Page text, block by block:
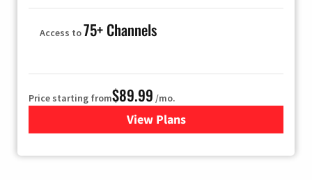
Access to75+ Channels
Price starting from$89.99 /mo.
View Plans
for Hulu